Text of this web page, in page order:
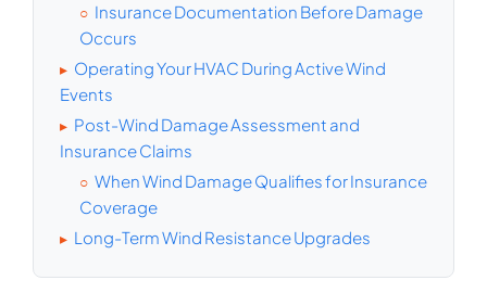
○ Insurance Documentation Before Damage
Occurs
▸ Operating Your HVAC During Active Wind
Events
▸ Post-Wind Damage Assessment and
Insurance Claims
○ When Wind Damage Qualifies for Insurance
Coverage
▸ Long-Term Wind Resistance Upgrades